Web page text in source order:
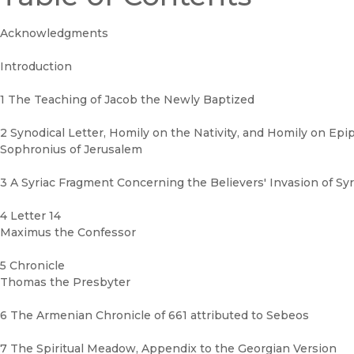
Acknowledgments
Introduction
1 The Teaching of Jacob the Newly Baptized
2 Synodical Letter, Homily on the Nativity, and Homily on
Sophronius of Jerusalem
3 A Syriac Fragment Concerning the Believers' Invasion of
4 Letter 14
Maximus the Confessor
5 Chronicle
Thomas the Presbyter
6 The Armenian Chronicle of 661 attributed to Sebeos
7 The Spiritual Meadow, Appendix to the Georgian Version